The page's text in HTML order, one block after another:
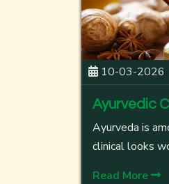
10-03-2026
Ayurvedic
Ayurveda is
clinical looks
Read More